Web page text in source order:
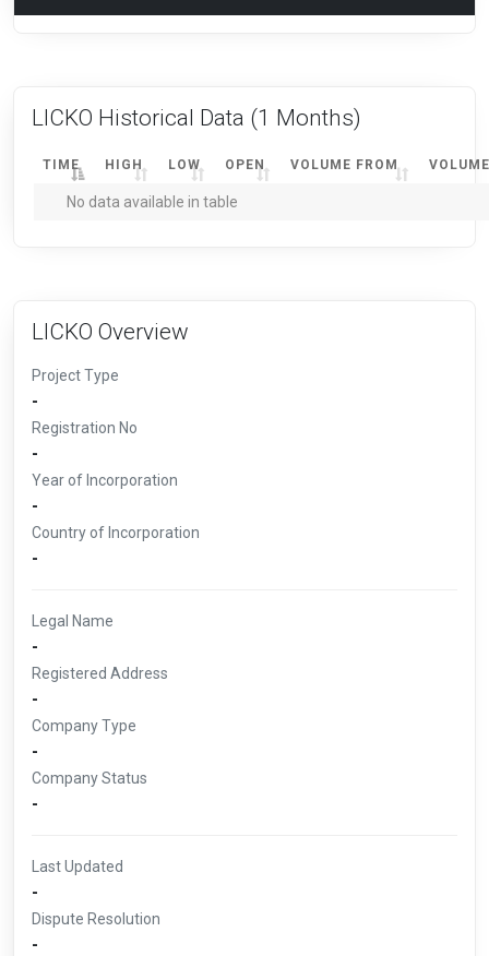
LICKO Historical Data (1 Months)
TIME HIGH LOW OPEN VOLUME FROM
No data available in table
LICKO Overview
Project Type
-
Registration No
-
Year of Incorporation
-
Country of Incorporation
-
Legal Name
-
Registered Address
-
Company Type
-
Company Status
-
Last Updated
-
Dispute Resolution
-